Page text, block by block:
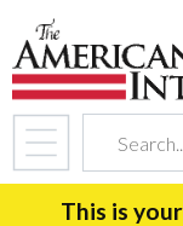
This is